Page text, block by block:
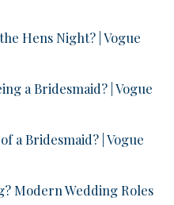
Hens Night? | Vogue
a Bridesmaid? | Vogue
a Bridesmaid? | Vogue
Modern Wedding Roles